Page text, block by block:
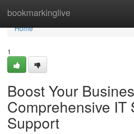
bookmarkinglive
Home
Home
1
Boost Your
Comprehensive IT
Support